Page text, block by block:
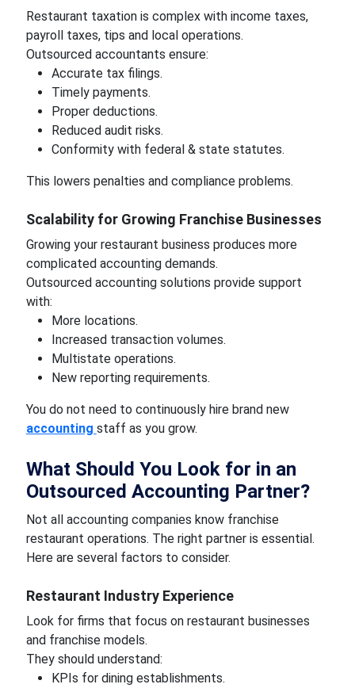
Restaurant taxation is complex with income taxes,
payroll taxes, tips and local operations.
Outsourced accountants ensure:
Accurate tax filings.
Timely payments.
Proper deductions.
Reduced audit risks.
Conformity with federal & state statutes.
This lowers penalties and compliance problems.
Scalability for Growing Franchise Businesses
Growing your restaurant business produces more
complicated accounting demands.
Outsourced accounting solutions provide support
with:
More locations.
Increased transaction volumes.
Multistate operations.
New reporting requirements.
You do not need to continuously hire brand new
accounting staff as you grow.
What Should You Look for in an
Outsourced Accounting Partner?
Not all accounting companies know franchise
restaurant operations. The right partner is essential.
Here are several factors to consider.
Restaurant Industry Experience
Look for firms that focus on restaurant businesses
and franchise models.
They should understand:
KPIs for dining establishments.